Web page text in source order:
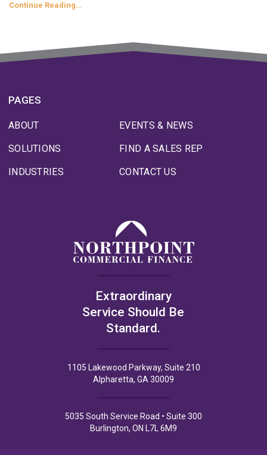
Continue Reading…
PAGES
ABOUT
SOLUTIONS
INDUSTRIES
EVENTS & NEWS
FIND A SALES REP
CONTACT US
Extraordinary
Service Should Be
Standard.
1105 Lakewood Parkway, Suite 210
Alpharetta, GA 30009
5035 South Service Road • Suite 300
Burlington, ON L7L 6M9